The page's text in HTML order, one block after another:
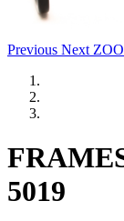
Previous Next
5019